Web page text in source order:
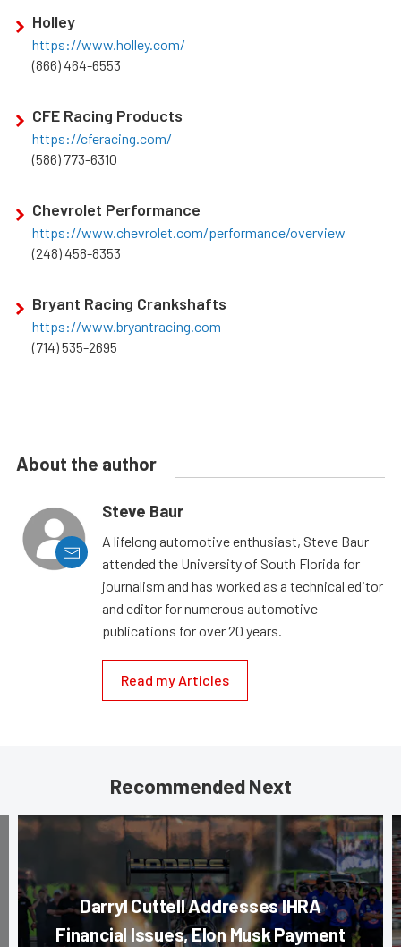
Holley
https://www.holley.com/
(866) 464-6553
CFE Racing Products
https://cferacing.com/
(586) 773-6310
Chevrolet Performance
https://www.chevrolet.com/performance/overview
(248) 458-8353
Bryant Racing Crankshafts
https://www.bryantracing.com
(714) 535-2695
About the author
Steve Baur
A lifelong automotive enthusiast, Steve Baur
attended the University of South Florida for
journalism and has worked as a technical editor
and editor for numerous automotive
publications for over 20 years.
Read my Articles
Recommended Next
Darryl Cuttell Addresses IHRA
Financial Issues, Elon Musk Payment